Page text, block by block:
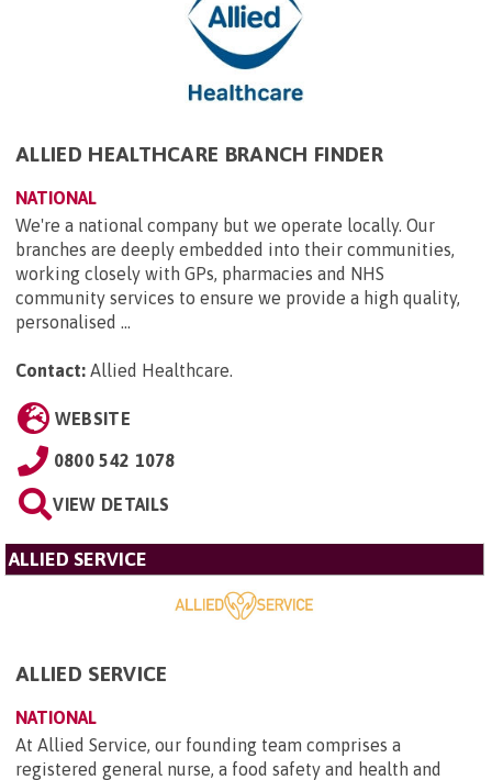
ALLIED HEALTHCARE BRANCH FINDER
NATIONAL
We're a national company but we operate locally. Our
branches are deeply embedded into their communities,
working closely with GPs, pharmacies and NHS
community services to ensure we provide a high quality,
personalised ...
Contact: Allied Healthcare.
WEBSITE
0800 542 1078
VIEW DETAILS
ALLIED SERVICE
ALLIED SERVICE
NATIONAL
At Allied Service, our founding team comprises a
registered general nurse, a food safety and health and